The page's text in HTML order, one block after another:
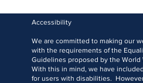
Accessibility
We are committed to making our
with the requirements of the
Guidelines proposed by the World
With this in mind, we have
for users with disabilities.